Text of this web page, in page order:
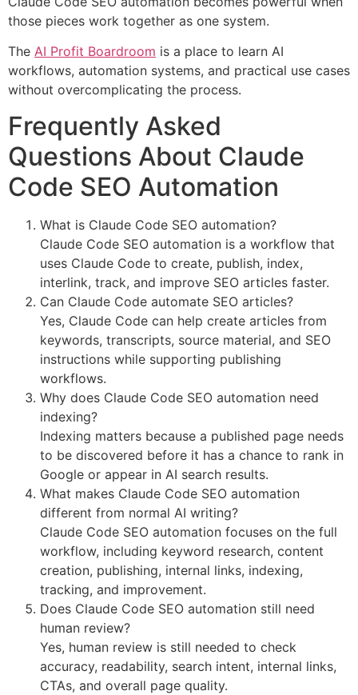
those pieces work together as one system.
The AI Profit Boardroom is a place to learn AI
workflows, automation systems, and practical use cases
without overcomplicating the process.
Frequently Asked
Questions About Claude
Code SEO Automation
What is Claude Code SEO automation?
Claude Code SEO automation is a workflow that
uses Claude Code to create, publish, index,
interlink, track, and improve SEO articles faster.
Can Claude Code automate SEO articles?
Yes, Claude Code can help create articles from
keywords, transcripts, source material, and SEO
instructions while supporting publishing
workflows.
Why does Claude Code SEO automation need
indexing?
Indexing matters because a published page needs
to be discovered before it has a chance to rank in
Google or appear in AI search results.
What makes Claude Code SEO automation
different from normal AI writing?
Claude Code SEO automation focuses on the full
workflow, including keyword research, content
creation, publishing, internal links, indexing,
tracking, and improvement.
Does Claude Code SEO automation still need
human review?
Yes, human review is still needed to check
accuracy, readability, search intent, internal links,
CTAs, and overall page quality.